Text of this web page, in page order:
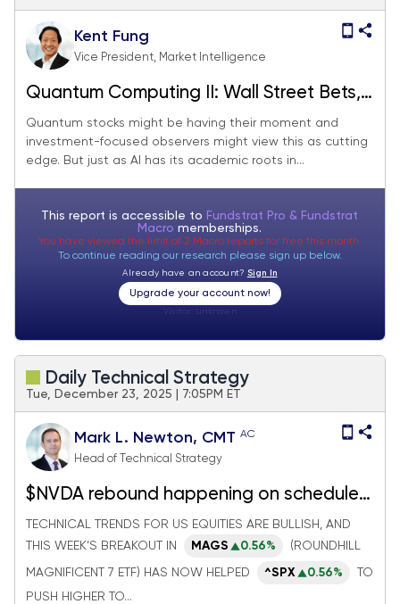
Kent Fung
Vice President, Market Intelligence
Quantum Computing II: Wall Street Bets,
Cyber Threats, and Richard Feynman
Quantum stocks might be having their moment and
investment-focused observers might view this as cutting
edge. But just as AI has its academic roots in...
This report is accessible to Fundstrat Pro & Fundstrat
Macromemberships.
You have viewed the limit of 2 Macro reports for free this month.
To continue reading our research please sign up below.
Already have an account? Sign In
Upgrade your account now!
Daily Technical Strategy
Tue, December 23, 2025 | 7:05PM ET
Mark L. Newton, CMT AC
Head of Technical Strategy
$NVDA rebound happening on schedule
& Semis should outperform within
Technology
TECHNICAL TRENDS FOR US EQUITIES ARE BULLISH, AND
THIS WEEK’S BREAKOUT IN
MAGS 0.56% (ROUNDHILL
MAGNIFICENT 7 ETF) HAS NOW HELPED ^SPX 0.56%
TO
PUSH HIGHER TO...